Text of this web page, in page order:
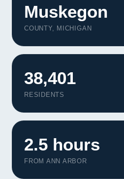
Muskegon
COUNTY, MICHIGAN
38,401
RESIDENTS
2.5 hours
FROM ANN ARBOR